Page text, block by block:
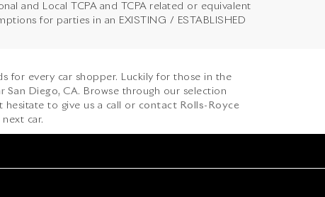
and Local TCPA and TCPA related or equivalent
for parties in an EXISTING / ESTABLISHED
for every car shopper. Luckily for those in the
San Diego, CA. Browse through our selection
hesitate to give us a call or contact Rolls-Royce
car.